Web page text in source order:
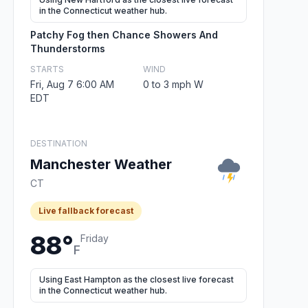
in the Connecticut weather hub.
Patchy Fog then Chance Showers And
Thunderstorms
STARTS
Fri, Aug 7 6:00 AM
EDT
WIND
0 to 3 mph W
DESTINATION
Manchester Weather
CT
Live fallback forecast
88°F
Friday
Using East Hampton as the closest live forecast
in the Connecticut weather hub.